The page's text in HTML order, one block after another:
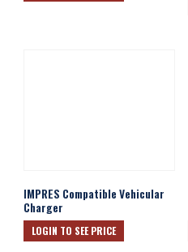
IMPRES Compatible Vehicular
Charger
LOGIN TO SEE PRICE